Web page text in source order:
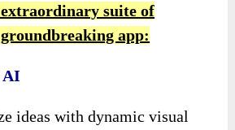
suite of
app:
AI
ideas with dynamic visual